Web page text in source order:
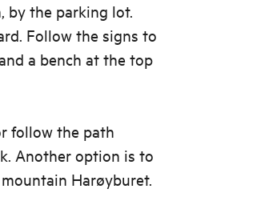
by the parking lot.
Follow the signs to
a bench at the top
follow the path
Another option is to
Harøyburet.